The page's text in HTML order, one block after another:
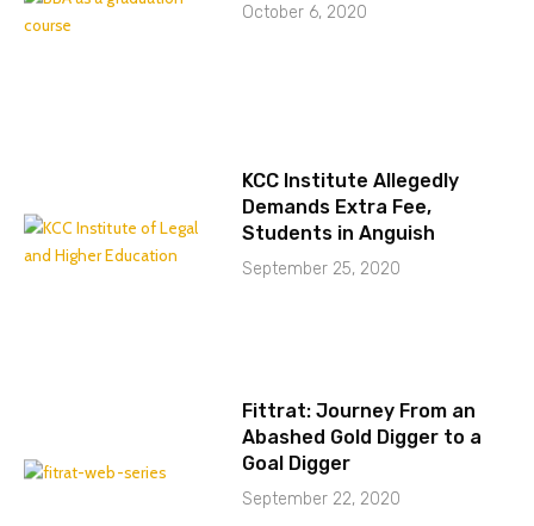
October 6, 2020
KCC Institute Allegedly
Demands Extra Fee,
Students in Anguish
September 25, 2020
Fittrat: Journey From an
Abashed Gold Digger to a
Goal Digger
September 22, 2020